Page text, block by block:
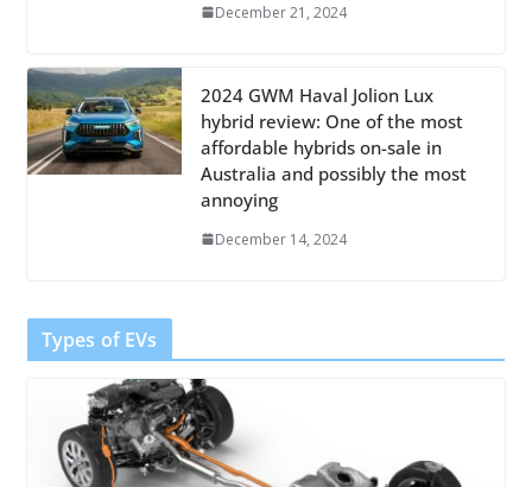
December 21, 2024
2024 GWM Haval Jolion Lux
hybrid review: One of the most
affordable hybrids on-sale in
Australia and possibly the most
annoying
December 14, 2024
Types of EVs